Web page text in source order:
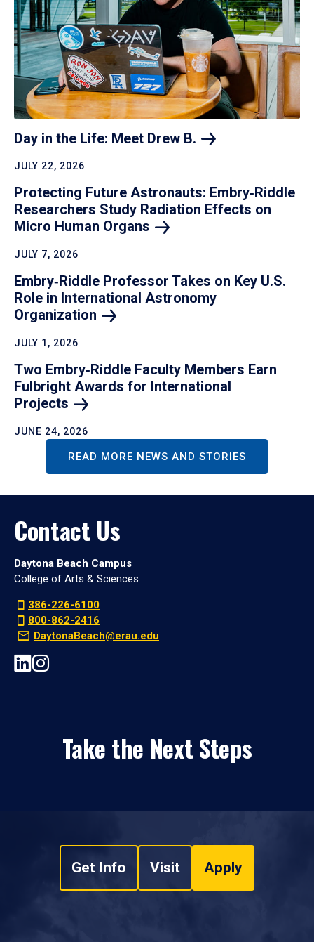
Day in the Life: Meet Drew B.
JULY 22, 2026
Protecting Future Astronauts: Embry‑Riddle
Researchers Study Radiation Effects on
Micro Human Organs
JULY 7, 2026
Embry‑Riddle Professor Takes on Key U.S.
Role in International Astronomy
Organization
JULY 1, 2026
Two Embry‑Riddle Faculty Members Earn
Fulbright Awards for International
Projects
JUNE 24, 2026
READ MORE NEWS AND STORIES
Contact Us
Daytona Beach Campus
College of Arts & Sciences
386-226-6100
800-862-2416
DaytonaBeach@erau.edu
Take the Next Steps
Get Info Visit Apply